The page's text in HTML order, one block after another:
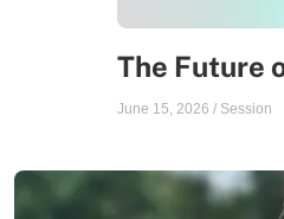
The Future
June 15, 2026 / Session